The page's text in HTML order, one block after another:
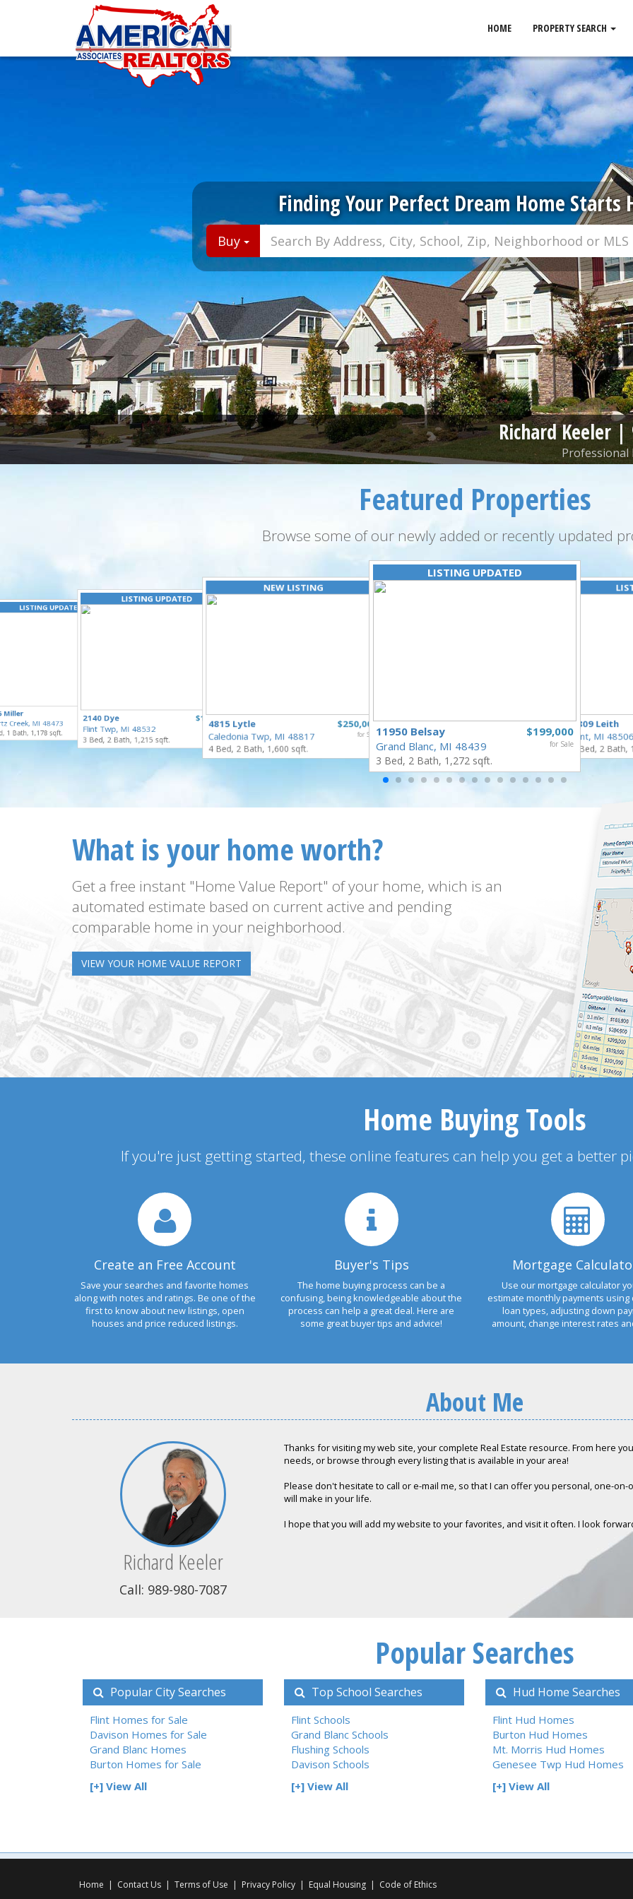
HOME PROPERTY SEARCH
Finding Your Perfect Dream Home Starts
Buy
Richard Keeler |
Professional
Featured Properties
Browse some of our newly added or recently updated
$55,000
for Sale
LISTING UPDATED
$169,900
for Sale
Miller
Creek, MI 48473
1 Bath, 1,178 sqft.
LISTING UPDATED
$125,000
for Sale
2140 Dye
Flint Twp, MI 48532
3 Bed, 2 Bath, 1,215 sqft.
NEW LISTING
$250,000
for Sale
4815 Lytle
Caledonia Twp, MI 48817
4 Bed, 2 Bath, 1,600 sqft.
LISTING UPDATED
$199,000
for Sale
11950 Belsay
Grand Blanc, MI 48439
3 Bed, 2 Bath, 1,272 sqft.
3809 Leith
Flint, MI 48506
3 Bed, 2 Bath,
What is your home worth?
Get a free instant "Home Value Report" of your home, which is an
automated estimate based on current active and pending
comparable home in your neighborhood.
VIEW YOUR HOME VALUE REPORT
Home Buying Tools
If you're just getting started, these online features can help you get a better
Create an Free Account
Save your searches and favorite homes
along with notes and ratings. Be one of the
first to know about new listings, open
houses and price reduced listings.
Buyer's Tips
The home buying process can be a
confusing, being knowledgeable about the
process can help a great deal. Here are
some great buyer tips and advice!
Mortgage
Use our mortgage calculator
estimate monthly payments
loan types, adjusting down
amount, change interest rates
About Me
Richard Keeler
Call: 989-980-7087
Thanks for visiting my web site, your complete Real Estate resource. From here
needs, or browse through every listing that is available in your area!
Please don't hesitate to call or e-mail me, so that I can offer you personal, one-
will make in your life.
I hope that you will add my website to your favorites, and visit it often. I look
Popular Searches
Popular City Searches
Flint Homes for Sale
Davison Homes for Sale
Grand Blanc Homes
Burton Homes for Sale
[+] View All
Top School Searches
Flint Schools
Grand Blanc Schools
Flushing Schools
Davison Schools
[+] View All
Hud Home Searches
Flint Hud Homes
Burton Hud Homes
Mt. Morris Hud Homes
Genesee Twp Hud Homes
[+] View All
Home | Contact Us | Terms of Use | Privacy Policy | Equal Housing | Code of Ethics